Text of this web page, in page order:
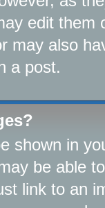
edit them
may also
a post.
shown in
be able
link to an